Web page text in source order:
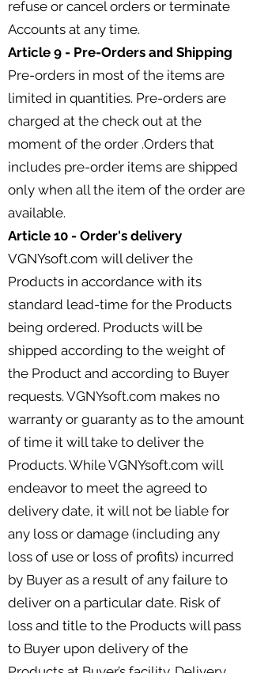
refuse or cancel orders or terminate
Accounts at any time.
Article 9 - Pre-Orders and Shipping
Pre-orders in most of the items are
limited in quantities. Pre-orders are
charged at the check out at the
moment of the order .Orders that
includes pre-order items are shipped
only when all the item of the order are
available.
Article 10 - Order's delivery
VGNYsoft.com will deliver the
Products in accordance with its
standard lead-time for the Products
being ordered. Products will be
shipped according to the weight of
the Product and according to Buyer
requests. VGNYsoft.com makes no
warranty or guaranty as to the amount
of time it will take to deliver the
Products. While VGNYsoft.com will
endeavor to meet the agreed to
delivery date, it will not be liable for
any loss or damage (including any
loss of use or loss of profits) incurred
by Buyer as a result of any failure to
deliver on a particular date. Risk of
loss and title to the Products will pass
to Buyer upon delivery of the